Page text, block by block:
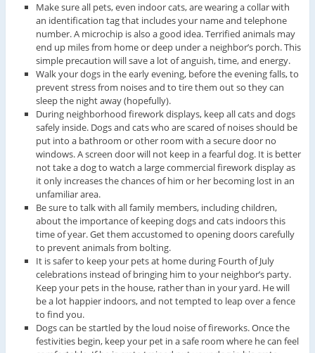
Make sure all pets, even indoor cats, are wearing a collar with
an identification tag that includes your name and telephone
number. A microchip is also a good idea. Terrified animals may
end up miles from home or deep under a neighbor’s porch. This
simple precaution will save a lot of anguish, time, and energy.
Walk your dogs in the early evening, before the evening falls, to
prevent stress from noises and to tire them out so they can
sleep the night away (hopefully).
During neighborhood firework displays, keep all cats and dogs
safely inside. Dogs and cats who are scared of noises should be
put into a bathroom or other room with a secure door no
windows. A screen door will not keep in a fearful dog. It is better
not take a dog to watch a large commercial firework display as
it only increases the chances of him or her becoming lost in an
unfamiliar area.
Be sure to talk with all family members, including children,
about the importance of keeping dogs and cats indoors this
time of year. Get them accustomed to opening doors carefully
to prevent animals from bolting.
It is safer to keep your pets at home during Fourth of July
celebrations instead of bringing him to your neighbor’s party.
Keep your pets in the house, rather than in your yard. He will
be a lot happier indoors, and not tempted to leap over a fence
to find you.
Dogs can be startled by the loud noise of fireworks. Once the
festivities begin, keep your pet in a safe room where he can feel